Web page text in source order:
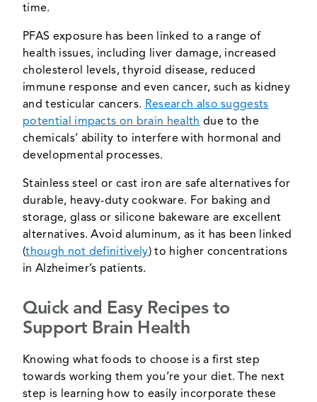
time.
PFAS exposure has been linked to a range of
health issues, including liver damage, increased
cholesterol levels, thyroid disease, reduced
immune response and even cancer, such as kidney
and testicular cancers. Research also suggests
potential impacts on brain health due to the
chemicals’ ability to interfere with hormonal and
developmental processes.
Stainless steel or cast iron are safe alternatives for
durable, heavy-duty cookware. For baking and
storage, glass or silicone bakeware are excellent
alternatives. Avoid aluminum, as it has been linked
(though not definitively) to higher concentrations
in Alzheimer’s patients.
Quick and Easy Recipes to
Support Brain Health
Knowing what foods to choose is a first step
towards working them you’re your diet. The next
step is learning how to easily incorporate these